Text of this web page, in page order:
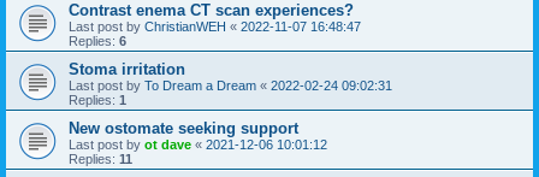
Contrast enema CT scan experiences?
Last post by ChristianWEH « 2022-11-07 16:48:47
Replies: 6
Stoma irritation
Last post by To Dream a Dream « 2022-02-24 09:02:31
Replies: 1
New ostomate seeking support
Last post by ot dave « 2021-12-06 10:01:12
Replies: 11